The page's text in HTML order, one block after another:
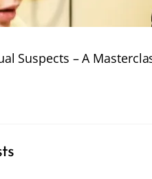
Suspects – A